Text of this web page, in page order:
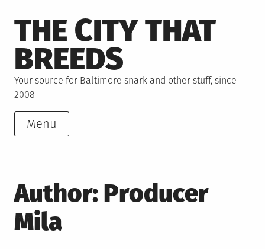
to
content
THE CITY THAT
BREEDS
Your source for Baltimore snark and other stuff, since
2008
Menu
Author: Producer
Mila